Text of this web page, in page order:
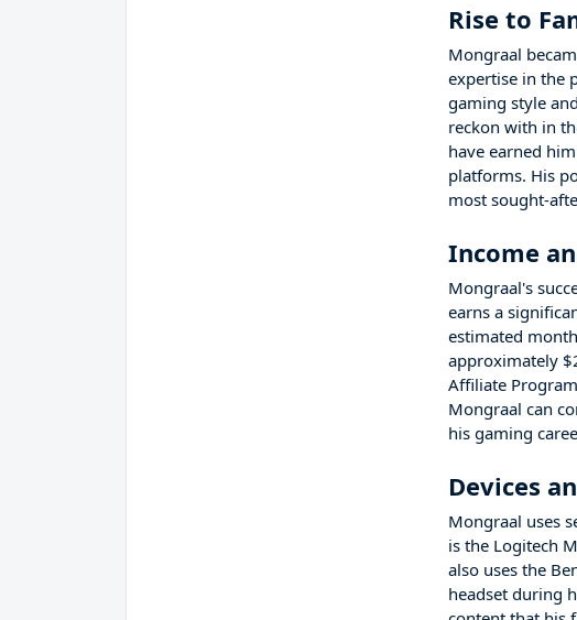
Rise to
Mongraal
expertise in the
gaming style
reckon with in
have earned
platforms. His
most sought-
Income
Mongraal's
earns a
estimated
approximately
Affiliate
Mongraal can
his gaming
Devices
Mongraal uses
is the Logitech
also uses the
headset during